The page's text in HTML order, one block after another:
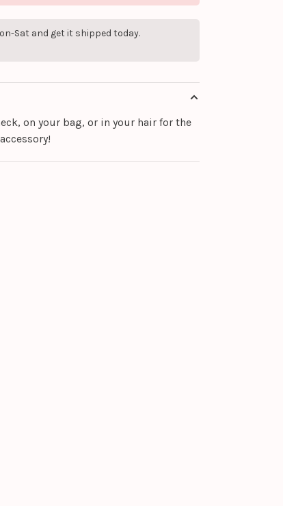
Sat and get it shipped today.
on your bag, or in your hair for the